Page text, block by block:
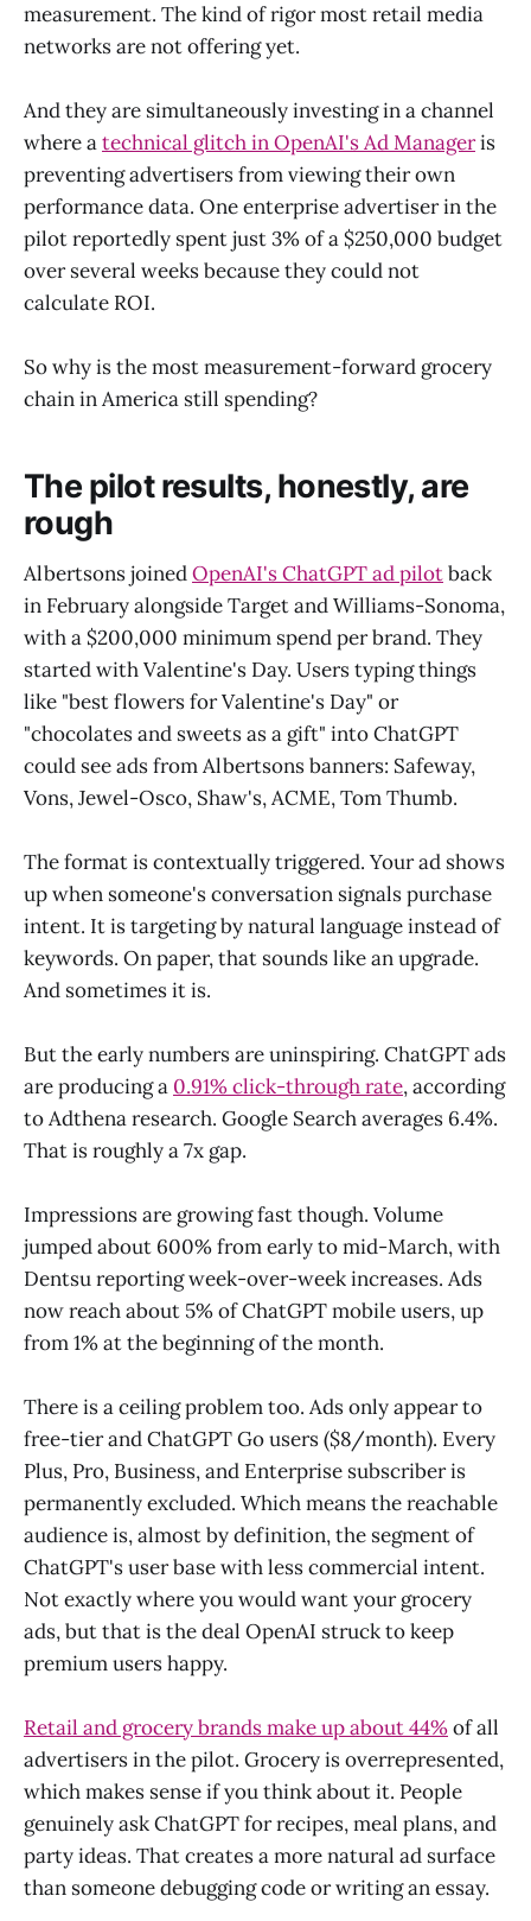
measurement. The kind of rigor most retail media
networks are not offering yet.
And they are simultaneously investing in a channel
where atechnical glitch in OpenAI's Ad Manageris
preventing advertisers from viewing their own
performance data. One enterprise advertiser in the
pilot reportedly spent just 3% of a $250,000 budget
over several weeks because they could not
calculate ROI.
So why is the most measurement-forward grocery
chain in America still spending?
The pilot results, honestly, are
rough
Albertsons joinedOpenAI's ChatGPT ad pilotback
in February alongside Target and Williams-Sonoma,
with a $200,000 minimum spend per brand. They
started with Valentine's Day. Users typing things
like "best flowers for Valentine's Day" or
"chocolates and sweets as a gift" into ChatGPT
could see ads from Albertsons banners: Safeway,
Vons, Jewel-Osco, Shaw's, ACME, Tom Thumb.
The format is contextually triggered. Your ad shows
up when someone's conversation signals purchase
intent. It is targeting by natural language instead of
keywords. On paper, that sounds like an upgrade.
And sometimes it is.
But the early numbers are uninspiring. ChatGPT ads
are producing a 0.91% click-through rate, according
to Adthena research. Google Search averages 6.4%.
That is roughly a 7x gap.
Impressions are growing fast though. Volume
jumped about 600% from early to mid-March, with
Dentsu reporting week-over-week increases. Ads
now reach about 5% of ChatGPT mobile users, up
from 1% at the beginning of the month.
There is a ceiling problem too. Ads only appear to
free-tier and ChatGPT Go users ($8/month). Every
Plus, Pro, Business, and Enterprise subscriber is
permanently excluded. Which means the reachable
audience is, almost by definition, the segment of
ChatGPT's user base with less commercial intent.
Not exactly where you would want your grocery
ads, but that is the deal OpenAI struck to keep
premium users happy.
Retail and grocery brands make up about 44%of all
advertisers in the pilot. Grocery is overrepresented,
which makes sense if you think about it. People
genuinely ask ChatGPT for recipes, meal plans, and
party ideas. That creates a more natural ad surface
than someone debugging code or writing an essay.